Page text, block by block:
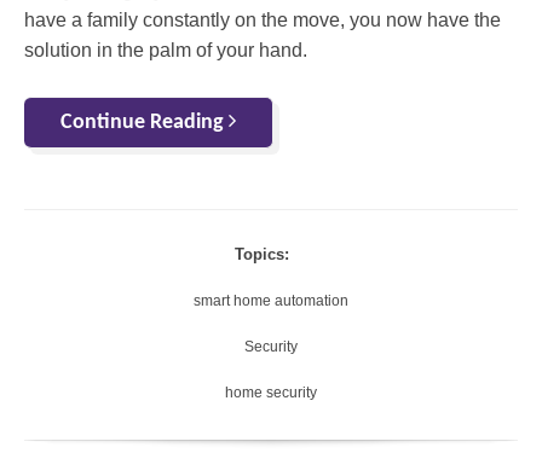
have a family constantly on the move, you now have the
solution in the palm of your hand.
Continue Reading
Topics:
smart home automation
Security
home security